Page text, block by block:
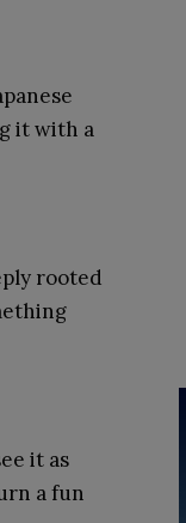
it with a
rooted
it as
a fun